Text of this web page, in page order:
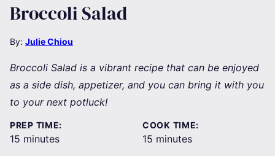
Broccoli Salad
By: Julie Chiou
Broccoli Salad is a vibrant recipe that can be enjoyed
as a side dish, appetizer, and you can bring it with you
to your next potluck!
PREP TIME:
15 minutes
minutes
COOK TIME:
15 minutes
minutes